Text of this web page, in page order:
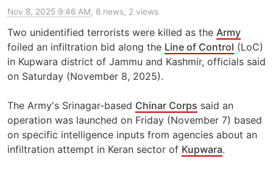
Nov 8, 2025 9:46 AM, 8 news, 2 views
Two unidentified terrorists were killed as the Army
foiled an infiltration bid along the Line of Control (LoC)
in Kupwara district of Jammu and Kashmir, officials said
on Saturday (November 8, 2025).
The Army's Srinagar-based Chinar Corps said an
operation was launched on Friday (November 7) based
on specific intelligence inputs from agencies about an
infiltration attempt in Keran sector of Kupwara.